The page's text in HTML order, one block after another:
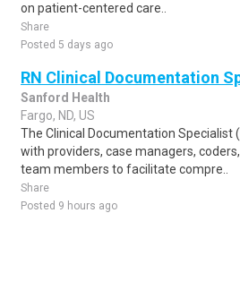
on patient-centered care..
Share
Posted 5 days ago
RN Clinical Documentation
Sanford Health
Fargo, ND, US
The Clinical Documentation Specialist
with providers, case managers,
team members to facilitate compre..
Share
Posted 9 hours ago